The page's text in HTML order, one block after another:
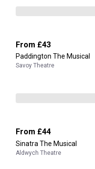
From £43
Paddington The Musical
Savoy Theatre
From £44
Sinatra The Musical
Aldwych Theatre